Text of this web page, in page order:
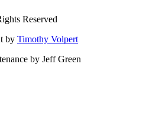
Reserved
by Timothy Volpert
by Jeff Green